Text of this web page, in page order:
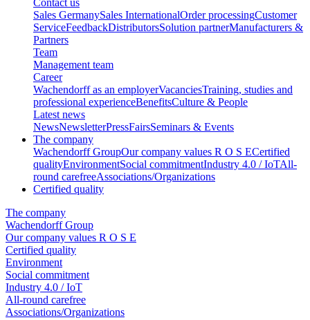
Contact us
Sales GermanySales InternationalOrder processingCustomer
ServiceFeedbackDistributorsSolution partnerManufacturers &
Partners
Team
Management team
Career
Wachendorff as an employerVacanciesTraining, studies and
professional experienceBenefitsCulture & People
Latest news
NewsNewsletterPressFairsSeminars & Events
The company
Wachendorff GroupOur company values R O S ECertified
qualityEnvironmentSocial commitmentIndustry 4.0 / IoTAll-
round carefreeAssociations/Organizations
Certified quality
The company
Wachendorff Group
Our company values R O S E
Certified quality
Environment
Social commitment
Industry 4.0 / IoT
All-round carefree
Associations/Organizations